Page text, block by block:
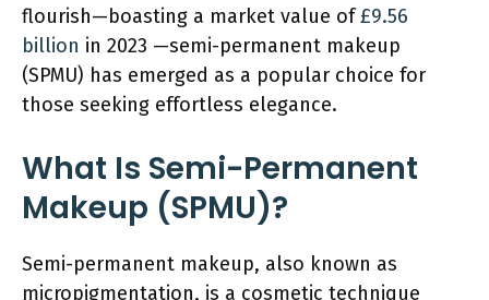
flourish—boasting a market value of£9.56
billion in 2023 —semi-permanent makeup
(SPMU) has emerged as a popular choice for
those seeking effortless elegance.
What Is Semi-Permanent
Makeup (SPMU)?
Semi-permanent makeup, also known as
micropigmentation, is a cosmetic technique